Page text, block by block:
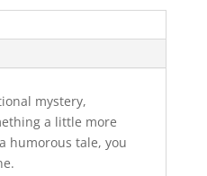
mystery,
a little more
humorous tale, you